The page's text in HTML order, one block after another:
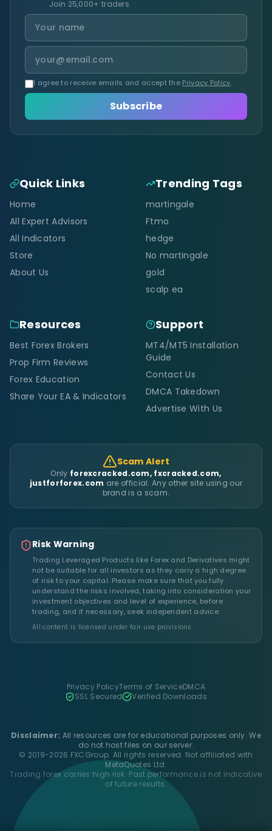
Join 25,000+ traders
I agree to receive emails and accept the Privacy Policy.
Subscribe
Quick Links
Home
All Expert Advisors
All Indicators
Store
About Us
Trending Tags
martingale
Ftmo
hedge
No martingale
gold
scalp ea
Resources
Best Forex Brokers
Prop Firm Reviews
Forex Education
Share Your EA & Indicators
Support
MT4/MT5 Installation
Guide
Contact Us
DMCA Takedown
Advertise With Us
Scam Alert
Only forexcracked.com, fxcracked.com,
justforforex.com are official. Any other site using our
brand is a scam.
Risk Warning
Trading Leveraged Products like Forex and Derivatives might
not be suitable for all investors as they carry a high degree
of risk to your capital. Please make sure that you fully
understand the risks involved, taking into consideration your
investment objectives and level of experience, before
trading, and if necessary, seek independent advice.
All content is licensed under fair use provisions.
Privacy PolicyTerms of ServiceDMCA
SSL Secured
Verified Downloads
Disclaimer: All resources are for educational purposes only. We
do not host files on our server.
© 2019-2026 FXCGroup. All rights reserved. Not affiliated with
MetaQuotes Ltd.
Trading forex carries high risk. Past performance is not indicative
of future results.